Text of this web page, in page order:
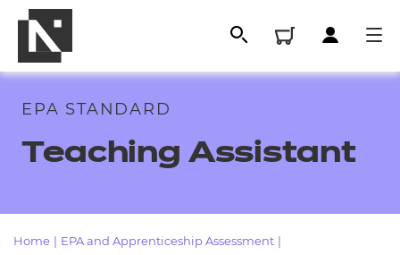
EPA STANDARD
Teaching Assistant
Home EPA and Apprenticeship Assessment